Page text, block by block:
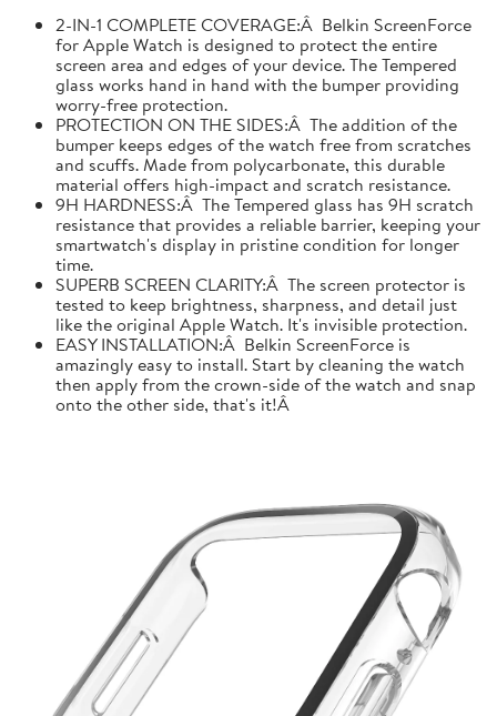
2-IN-1 COMPLETE COVERAGE:Â Belkin ScreenForce
for Apple Watch is designed to protect the entire
screen area and edges of your device. The Tempered
glass works hand in hand with the bumper providing
worry-free protection.
PROTECTION ON THE SIDES:Â The addition of the
bumper keeps edges of the watch free from scratches
and scuffs. Made from polycarbonate, this durable
material offers high-impact and scratch resistance.
9H HARDNESS:Â The Tempered glass has 9H scratch
resistance that provides a reliable barrier, keeping your
smartwatch's display in pristine condition for longer
time.
SUPERB SCREEN CLARITY:Â The screen protector is
tested to keep brightness, sharpness, and detail just
like the original Apple Watch. It's invisible protection.
EASY INSTALLATION:Â Belkin ScreenForce is
amazingly easy to install. Start by cleaning the watch
then apply from the crown-side of the watch and snap
onto the other side, that's it!Â